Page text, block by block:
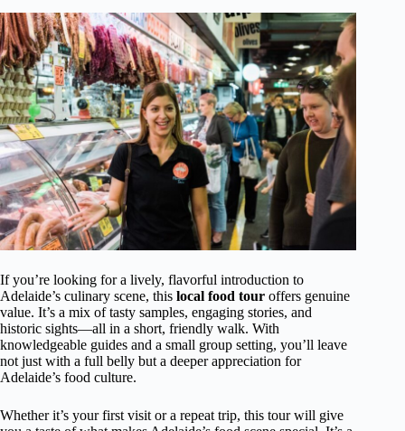
If you’re looking for a lively, flavorful introduction to
Adelaide’s culinary scene, this local food tour offers genuine
value. It’s a mix of tasty samples, engaging stories, and
historic sights—all in a short, friendly walk. With
knowledgeable guides and a small group setting, you’ll leave
not just with a full belly but a deeper appreciation for
Adelaide’s food culture.
Whether it’s your first visit or a repeat trip, this tour will give